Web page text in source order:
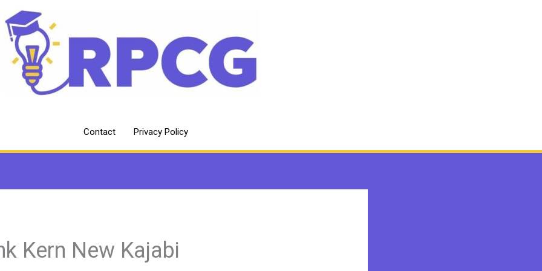
Contact Privacy Policy
Kern New Kajabi